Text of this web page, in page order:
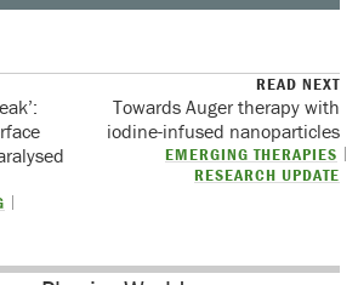
READ NEXT
Towards Auger therapy with
iodine-infused nanoparticles
EMERGING THERAPIES
RESEARCH UPDATE